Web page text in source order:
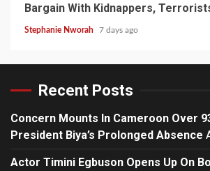
Bargain With Kidnappers,
Stephanie Nworah 7 days ago
Recent Posts
Concern Mounts In Cameroon Over
President Biya’s Prolonged Absence
Actor Timini Egbuson Opens Up On